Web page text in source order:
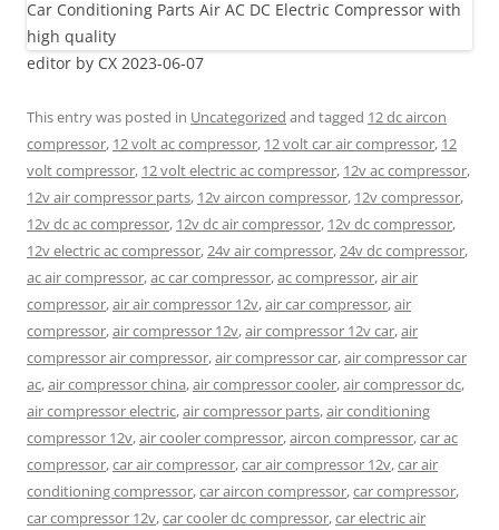
editor by CX 2023-06-07
This entry was posted in Uncategorized and tagged 12 dc aircon
compressor, 12 volt ac compressor, 12 volt car air compressor, 12
volt compressor, 12 volt electric ac compressor, 12v ac compressor,
12v air compressor parts, 12v aircon compressor, 12v compressor,
12v dc ac compressor, 12v dc air compressor, 12v dc compressor,
12v electric ac compressor,24v air compressor,24v dc compressor,
ac air compressor,ac car compressor,ac compressor,air air
compressor,air air compressor 12v,air car compressor,air
compressor,air compressor 12v,air compressor 12v car,air
compressor air compressor,air compressor car,air compressor car
ac,air compressor china,air compressor cooler,air compressor dc,
air compressor electric,air compressor parts,air conditioning
compressor 12v,air cooler compressor,aircon compressor,car ac
compressor,car air compressor,car air compressor 12v,car air
conditioning compressor,car aircon compressor,car compressor,
car compressor 12v,car cooler dc compressor,car electric air